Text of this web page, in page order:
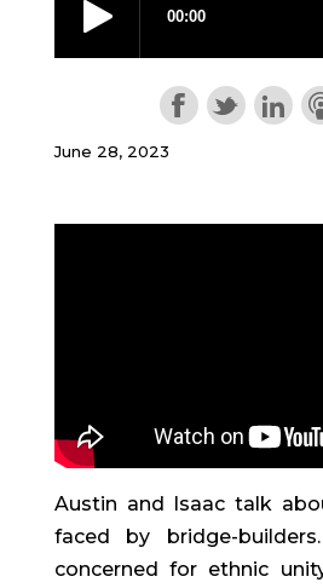
June 28, 2023
Austin and Isaac talk
faced by bridge-
concerned for ethnic